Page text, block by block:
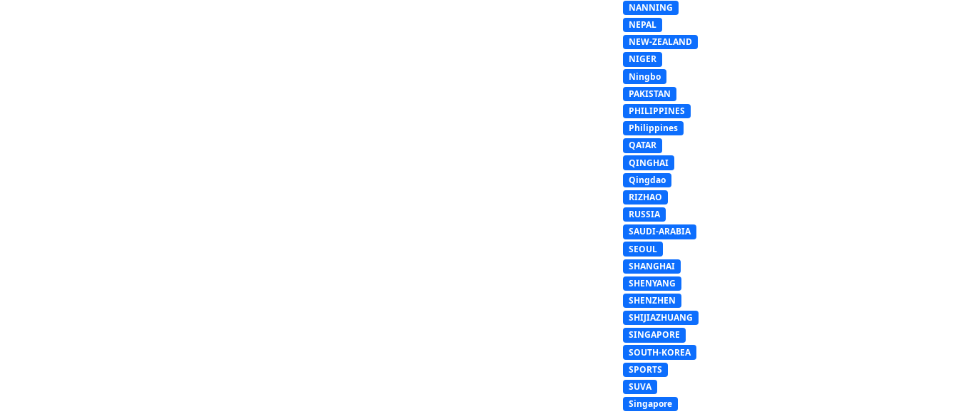
NANNING
NEPAL
NEW-ZEALAND
NIGER
Ningbo
PAKISTAN
PHILIPPINES
Philippines
QATAR
QINGHAI
Qingdao
RIZHAO
RUSSIA
SAUDI-ARABIA
SEOUL
SHANGHAI
SHENYANG
SHENZHEN
SHIJIAZHUANG
SINGAPORE
SOUTH-KOREA
SPORTS
SUVA
Singapore